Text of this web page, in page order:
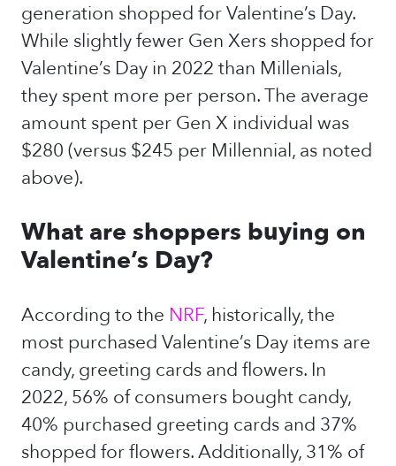
generation shopped for Valentine’s Day.
While slightly fewer Gen Xers shopped for
Valentine’s Day in 2022 than Millenials,
they spent more per person. The average
amount spent per Gen X individual was
$280 (versus $245 per Millennial, as noted
above).
What are shoppers buying on
Valentine’s Day?
According to the NRF, historically, the
most purchased Valentine’s Day items are
candy, greeting cards and flowers. In
2022, 56% of consumers bought candy,
40% purchased greeting cards and 37%
shopped for flowers. Additionally, 31% of